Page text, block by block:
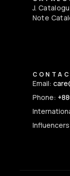
J.
Note
Email:
Phone: